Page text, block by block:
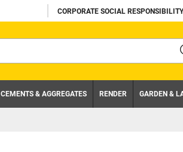
CORPORATE SOCIAL RESPONSIBILITY
CEMENTS & AGGREGATES RENDER GARDEN &